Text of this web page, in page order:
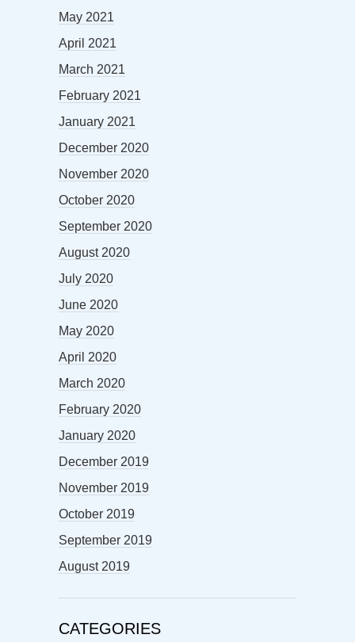
May 2021
April 2021
March 2021
February 2021
January 2021
December 2020
November 2020
October 2020
September 2020
August 2020
July 2020
June 2020
May 2020
April 2020
March 2020
February 2020
January 2020
December 2019
November 2019
October 2019
September 2019
August 2019
CATEGORIES